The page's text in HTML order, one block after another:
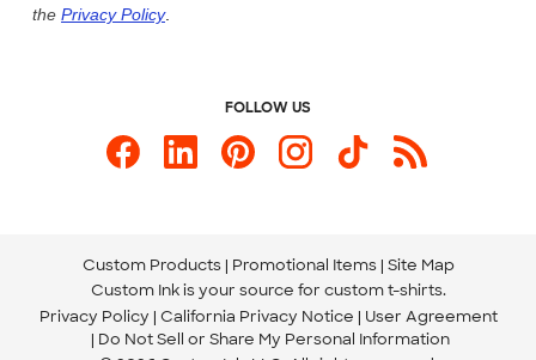
Store Locations
Send us an Email
the Privacy Policy.
FOLLOW US
Custom Products Promotional Items Site Map
Custom Ink is your source for custom t-shirts.
Privacy Policy California Privacy Notice
User Agreement
Do Not Sell or Share My Personal Information